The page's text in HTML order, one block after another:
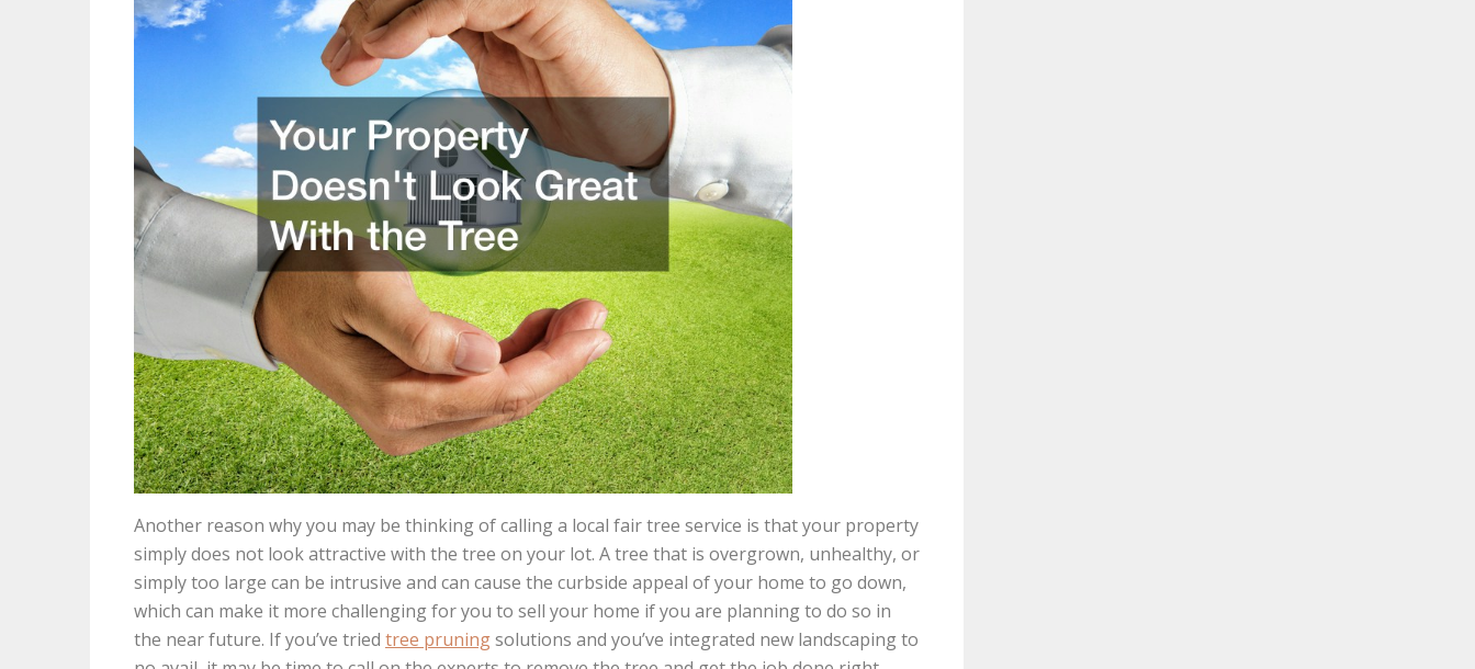
Another reason why you may be thinking of calling a local fair tree service is that your property
simply does not look attractive with the tree on your lot. A tree that is overgrown, unhealthy, or
simply too large can be intrusive and can cause the curbside appeal of your home to go down,
which can make it more challenging for you to sell your home if you are planning to do so in
the near future. If you’ve tried tree pruningsolutions and you’ve integrated new landscaping to